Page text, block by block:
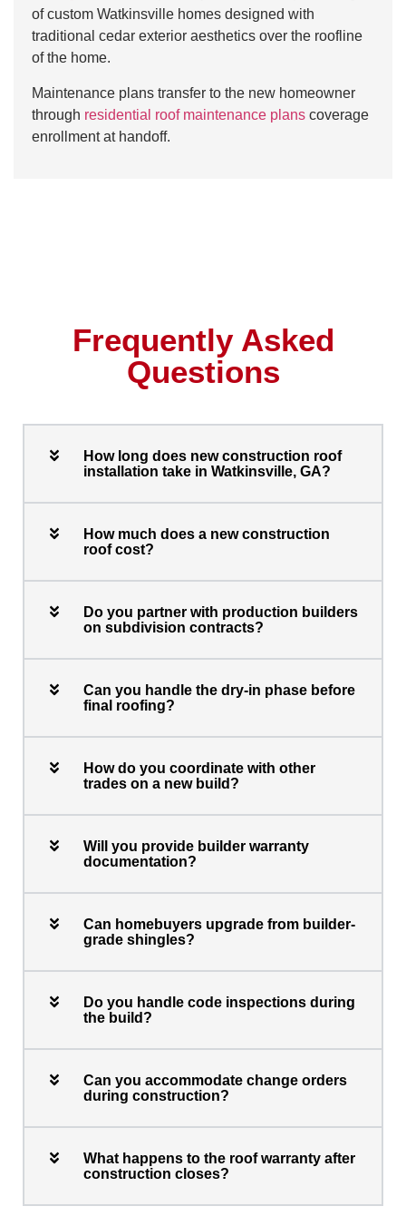
of custom Watkinsville homes designed with
traditional cedar exterior aesthetics over the roofline
of the home.
Maintenance plans transfer to the new homeowner
through residential roof maintenance plans coverage
enrollment at handoff.
Frequently Asked
Questions
How long does new construction roof
installation take in Watkinsville, GA?
How much does a new construction
roof cost?
Do you partner with production builders
on subdivision contracts?
Can you handle the dry-in phase before
final roofing?
How do you coordinate with other
trades on a new build?
Will you provide builder warranty
documentation?
Can homebuyers upgrade from builder-
grade shingles?
Do you handle code inspections during
the build?
Can you accommodate change orders
during construction?
What happens to the roof warranty after
construction closes?